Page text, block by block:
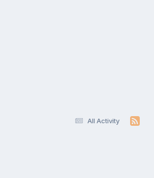
All Activity